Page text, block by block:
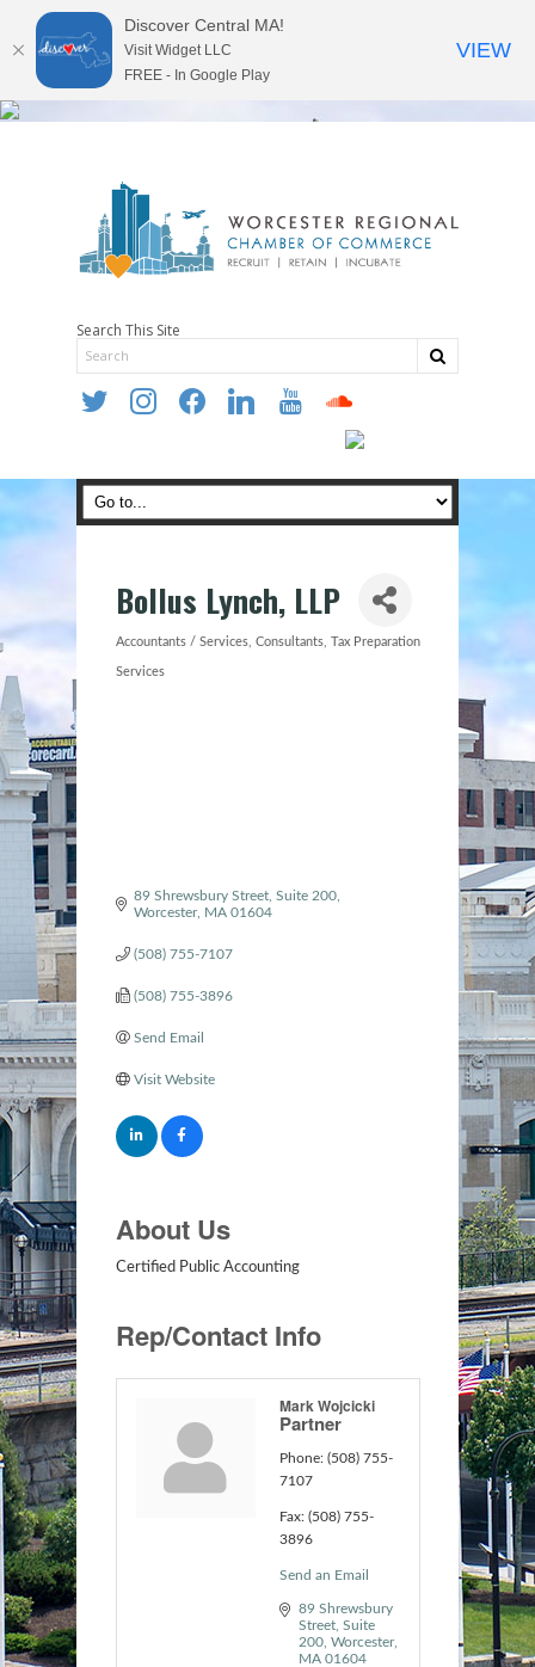
Search This Site
twitter instagramfacebooklinkedin youtube soundcloud
Bollus Lynch, LLP
Accountants / Services Consultants Tax Preparation
Services
89 Shrewsbury Street, Suite 200
Worcester
MA 01604
(508) 755-7107
(508) 755-3896
Send Email
Visit Website
About Us
Certified Public Accounting
Rep/Contact Info
Mark Wojcicki
Partner
Phone: (508) 755-
7107
Fax: (508) 755-
3896
Send an Email
89 Shrewsbury
Street, Suite
200 Worcester
MA 01604
Discover Central MA!
Visit Widget LLC
FREE - In Google Play
VIEW